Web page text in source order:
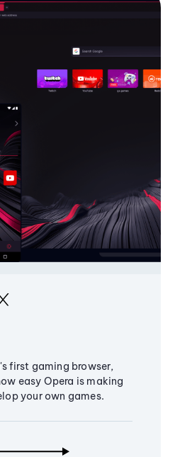
first gaming browser,
easy Opera is making
your own games.